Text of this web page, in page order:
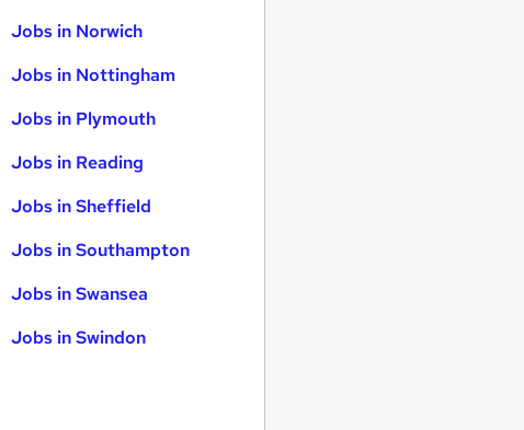
Jobs in Norwich
Jobs in Nottingham
Jobs in Plymouth
Jobs in Reading
Jobs in Sheffield
Jobs in Southampton
Jobs in Swansea
Jobs in Swindon